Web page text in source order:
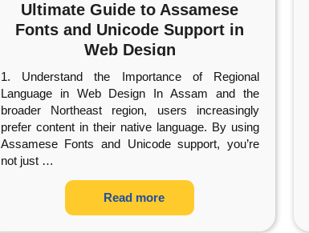
Ultimate Guide to Assamese
Fonts and Unicode Support in
Web Design
1. Understand the Importance of Regional
Language in Web Design In Assam and the
broader Northeast region, users increasingly
prefer content in their native language. By using
Assamese Fonts and Unicode support, you’re
not just…
Read more